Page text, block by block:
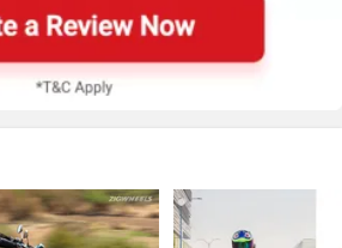
Jawa Motorcycles
Triumph